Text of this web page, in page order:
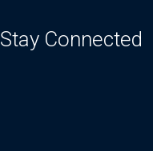
Stay Connected